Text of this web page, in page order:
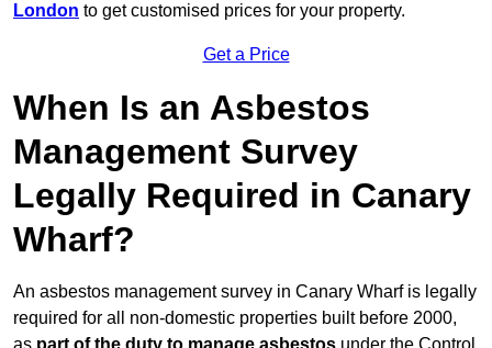
London to get customised prices for your property.
Get a Price
When Is an Asbestos
Management Survey
Legally Required in Canary
Wharf?
An asbestos management survey in Canary Wharf is legally
required for all non-domestic properties built before 2000,